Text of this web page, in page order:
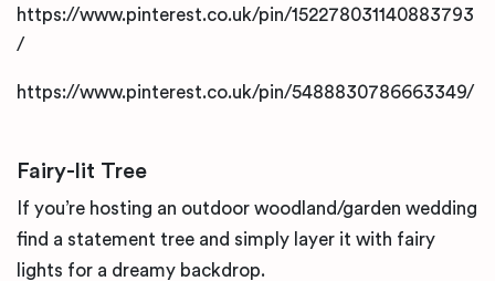
https://www.pinterest.co.uk/pin/152278031140883793
/
https://www.pinterest.co.uk/pin/5488830786663349/
Fairy-lit Tree
If you’re hosting an outdoor woodland/garden wedding
find a statement tree and simply layer it with fairy
lights for a dreamy backdrop.